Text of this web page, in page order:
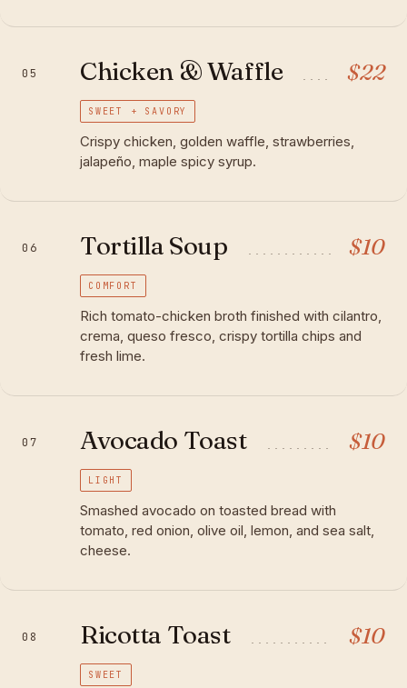
05 Chicken & Waffle $22
SWEET + SAVORY
Crispy chicken, golden waffle, strawberries,
jalapeño, maple spicy syrup.
06 Tortilla Soup $10
COMFORT
Rich tomato-chicken broth finished with cilantro,
crema, queso fresco, crispy tortilla chips and
fresh lime.
07 Avocado Toast $10
LIGHT
Smashed avocado on toasted bread with
tomato, red onion, olive oil, lemon, and sea salt,
cheese.
08 Ricotta Toast $10
SWEET